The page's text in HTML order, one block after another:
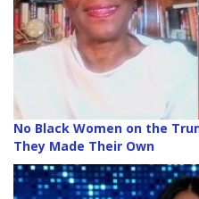
No Black Women on the
They Made Their Own